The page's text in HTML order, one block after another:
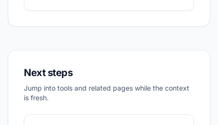
Next steps
Jump into tools and related pages while the context
is fresh.